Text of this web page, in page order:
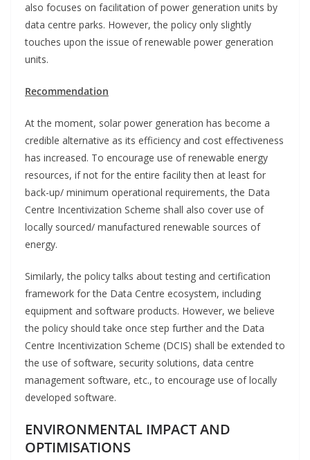
also focuses on facilitation of power generation units by
data centre parks. However, the policy only slightly
touches upon the issue of renewable power generation
units.
Recommendation
At the moment, solar power generation has become a
credible alternative as its efficiency and cost effectiveness
has increased. To encourage use of renewable energy
resources, if not for the entire facility then at least for
back-up/ minimum operational requirements, the Data
Centre Incentivization Scheme shall also cover use of
locally sourced/ manufactured renewable sources of
energy.
Similarly, the policy talks about testing and certification
framework for the Data Centre ecosystem, including
equipment and software products. However, we believe
the policy should take once step further and the Data
Centre Incentivization Scheme (DCIS) shall be extended to
the use of software, security solutions, data centre
management software, etc., to encourage use of locally
developed software.
ENVIRONMENTAL IMPACT AND
OPTIMISATIONS